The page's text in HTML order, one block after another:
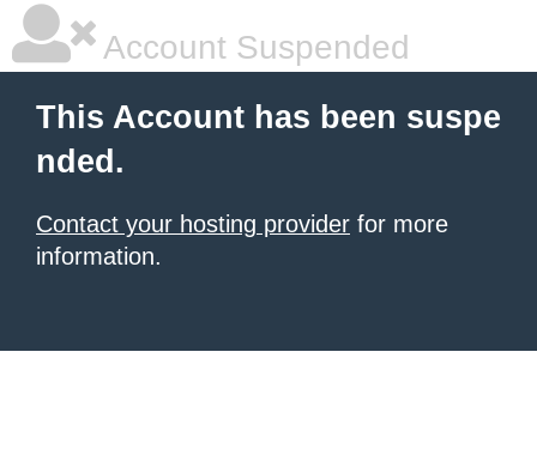
Account Suspended
This Account has been suspe
nded.
Contact your hosting provider for more
information.